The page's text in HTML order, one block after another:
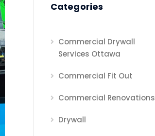
Categories
Commercial Drywall
Services Ottawa
Commercial Fit Out
Commercial Renovations
Drywall